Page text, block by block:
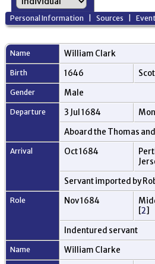
Personal Information |Sources |
Name William Clark
Birth 1646
Gender Male
Departure 3 Jul 1684
Aboard the Thomas
Arrival Oct 1684
Servant imported by
Role Nov 1684
[2]
Indentured servant
Name William Clarke